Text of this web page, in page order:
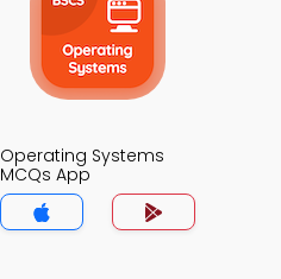
Operating Systems
MCQs App